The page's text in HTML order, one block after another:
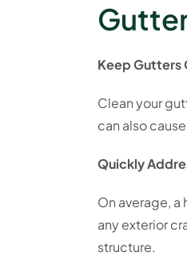
Keep Gutters
Clean your
can also
Quickly
On average, a
any exterior
structure.